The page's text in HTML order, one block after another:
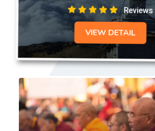
Reviews
VIEW DETAIL